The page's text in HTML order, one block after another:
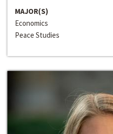
MAJOR(S)
Economics
Peace Studies